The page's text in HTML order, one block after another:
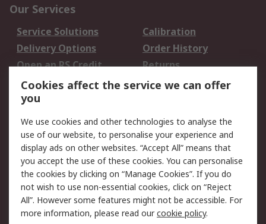
Our Services
Service Solutions
Calibration
Delivery Options
Order History
Open an RS Credit
Account
Returns
Scheduled Orders
Legal
Cookie Policy
Email Security
Privacy Policy -
Updated
Website Terms
Terms and Conditions
of Sale
Cookies affect the service we can offer
you
We use cookies and other technologies to analyse the
use of our website, to personalise your experience and
display ads on other websites. “Accept All” means that
you accept the use of these cookies. You can personalise
the cookies by clicking on “Manage Cookies”. If you do
not wish to use non-essential cookies, click on “Reject
All”. However some features might not be accessible. For
more information, please read ourcookie policy.